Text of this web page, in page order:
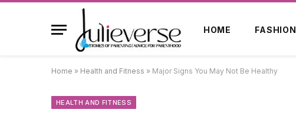
HOME FASHION
Home » Health and Fitness » Major Signs You May Not Be Healthy
HEALTH AND FITNESS